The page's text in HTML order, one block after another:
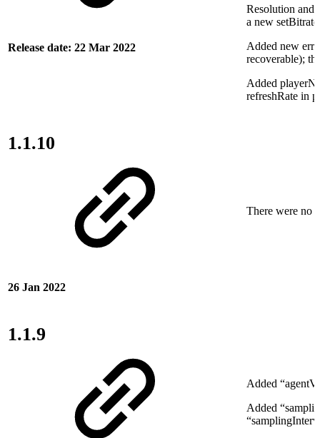
Release date: 22 Mar 2022
Resolution and
a new
Added new
recoverable);
Added
refreshRate in
1.1.10
26 Jan 2022
There were no
1.1.9
Added
Added